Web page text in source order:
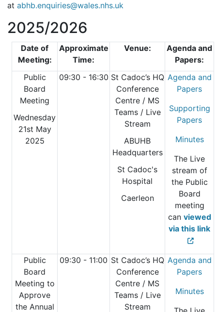
at abhb.enquiries@wales.nhs.uk
2025/2026
Date of
Meeting:
Approximate
Time:
Venue:
Agenda and
Papers:
Public
Board
Meeting
Wednesday
21st May
2025
09:30 - 16:30 St Cadoc’s HQ
Conference
Centre / MS
Teams / Live
Stream
ABUHB
Headquarters
St Cadoc's
Hospital
Caerleon
Agenda and
Papers
Supporting
Papers
Minutes
The Live
stream of
the Public
Board
meeting
can viewed
via this link
Public
Board
Meeting to
Approve
the Annual
09:30 - 11:00 St Cadoc’s HQ
Conference
Centre / MS
Teams / Live
Stream
Agenda and
Papers
Minutes